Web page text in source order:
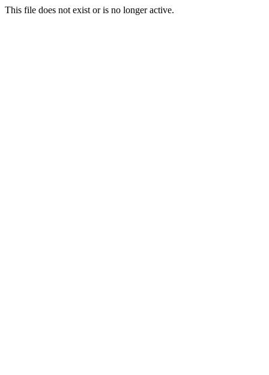
This file does not exist or is no longer active.